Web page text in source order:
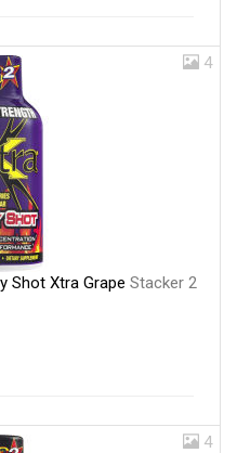
4
Shot Xtra Grape Stacker 2
4